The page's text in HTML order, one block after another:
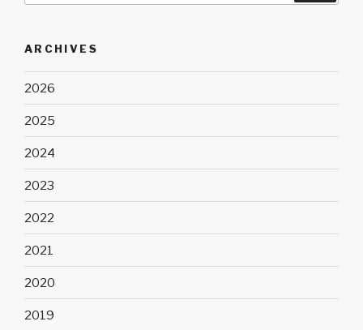
ARCHIVES
2026
2025
2024
2023
2022
2021
2020
2019